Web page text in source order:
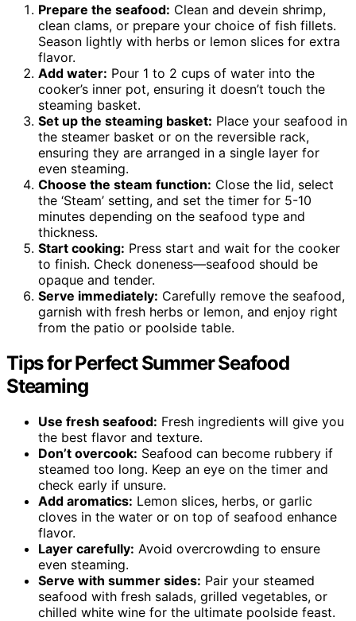
Prepare the seafood: Clean and devein shrimp,
clean clams, or prepare your choice of fish fillets.
Season lightly with herbs or lemon slices for extra
flavor.
Add water: Pour 1 to 2 cups of water into the
cooker’s inner pot, ensuring it doesn’t touch the
steaming basket.
Set up the steaming basket: Place your seafood in
the steamer basket or on the reversible rack,
ensuring they are arranged in a single layer for
even steaming.
Choose the steam function: Close the lid, select
the ‘Steam’ setting, and set the timer for 5-10
minutes depending on the seafood type and
thickness.
Start cooking: Press start and wait for the cooker
to finish. Check doneness—seafood should be
opaque and tender.
Serve immediately: Carefully remove the seafood,
garnish with fresh herbs or lemon, and enjoy right
from the patio or poolside table.
Tips for Perfect Summer Seafood
Steaming
Use fresh seafood: Fresh ingredients will give you
the best flavor and texture.
Don’t overcook: Seafood can become rubbery if
steamed too long. Keep an eye on the timer and
check early if unsure.
Add aromatics: Lemon slices, herbs, or garlic
cloves in the water or on top of seafood enhance
flavor.
Layer carefully: Avoid overcrowding to ensure
even steaming.
Serve with summer sides: Pair your steamed
seafood with fresh salads, grilled vegetables, or
chilled white wine for the ultimate poolside feast.